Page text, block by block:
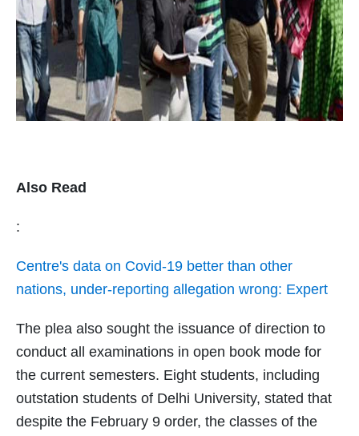
Also Read
:
Centre's data on Covid-19 better than other
nations, under-reporting allegation wrong: Expert
The plea also sought the issuance of direction to
conduct all examinations in open book mode for
the current semesters. Eight students, including
outstation students of Delhi University, stated that
despite the February 9 order, the classes of the